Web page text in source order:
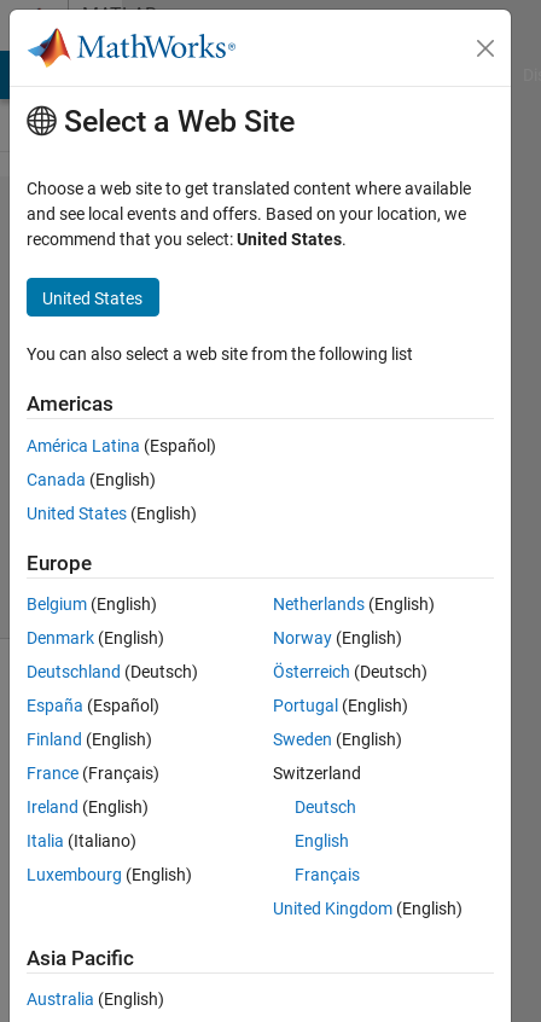
Skip to contentMATLAB
Answers
How does
feedforwardnet
generate this
graph?
Emer
Gorman
21 Oct
2023
Updated
2 Nov 2023
8 Views
(30 days)
Whe
creati
al
Select a Web Site
Choose a web site to get translated content where available
and see local events and offers. Based on your location, we
recommend that you select:United States.
United States
You can also select a web site from the following list
Americas
América Latina (Español)
Canada (English)
United States (English)
Europe
Belgium (English)
Denmark (English)
Deutschland (Deutsch)
España (Español)
Finland (English)
France (Français)
Ireland (English)
Italia (Italiano)
Luxembourg (English)
Netherlands (English)
Norway (English)
Österreich (Deutsch)
Portugal (English)
Sweden (English)
Switzerland
Deutsch
English
Français
United Kingdom (English)
Asia Pacific
Australia (English)